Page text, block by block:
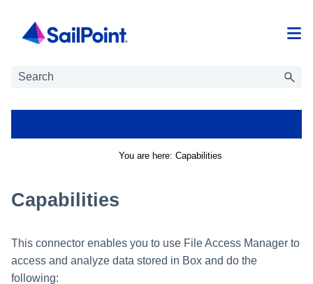
You are here: Capabilities
Capabilities
This connector enables you to use File Access Manager to
access and analyze data stored in Box and do the
following: